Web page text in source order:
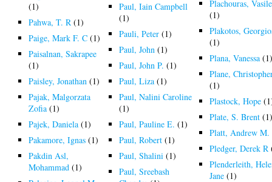
(1)
Pahwa, T. R (1)
Paige, Mark F. C (1)
Paisalnan, Sakrapee
(1)
Paisley, Jonathan (1)
Pajak, Malgorzata
Zofia (1)
Pajek, Daniela (1)
Pakamore, Ignas (1)
Pakdin Asl,
Mohammad (1)
Paul, Iain Campbell
(1)
Pauli, Peter (1)
Paul, John (1)
Paul, John P. (1)
Paul, Liza (1)
Paul, Nalini Caroline
(1)
Paul, Pauline E. (1)
Paul, Robert (1)
Paul, Shalini (1)
Paul, Sreebash
Plachouras,
(1)
Plakotos,
(1)
Plana, Vanessa
Plane,
(1)
Plastock, Hope
Plate, S. Brent
Platt, Andrew M.
Pledger, Derek R
Plenderleith,
Jane (1)